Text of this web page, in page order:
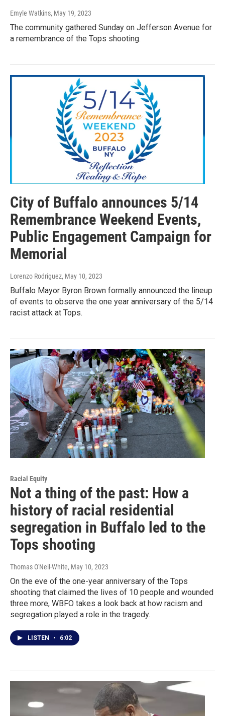
Emyle Watkins, May 19, 2023
The community gathered Sunday on Jefferson Avenue for
a remembrance of the Tops shooting.
City of Buffalo announces 5/14
Remembrance Weekend Events,
Public Engagement Campaign for
Memorial
Lorenzo Rodriguez, May 10, 2023
Buffalo Mayor Byron Brown formally announced the lineup
of events to observe the one year anniversary of the 5/14
racist attack at Tops.
Racial Equity
Not a thing of the past: How a
history of racial residential
segregation in Buffalo led to the
Tops shooting
Thomas O'Neil-White, May 10, 2023
On the eve of the one-year anniversary of the Tops
shooting that claimed the lives of 10 people and wounded
three more, WBFO takes a look back at how racism and
segregation played a role in the tragedy.
LISTEN • 6:02